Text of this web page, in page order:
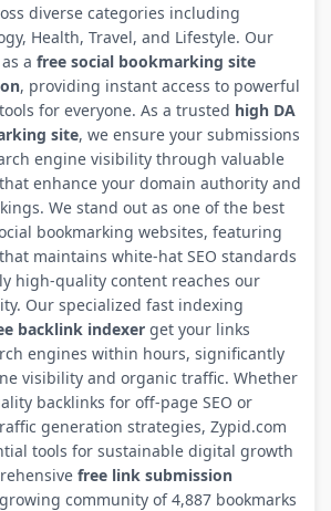
diverse categories including
Health, Travel, and Lifestyle. Our
a free social bookmarking site
, providing instant access to powerful
tools for everyone. As a trusted high DA
site, we ensure your submissions
engine visibility through valuable
enhance your domain authority and
We stand out as one of the best
bookmarking websites, featuring
maintains white-hat SEO standards
high-quality content reaches our
Our specialized fast indexing
backlink indexerget your links
engines within hours, significantly
visibility and organic traffic. Whether
backlinks for off-page SEO or
generation strategies, Zypid.com
tools for sustainable digital growth
free link submission
community of 4,887 bookmarks